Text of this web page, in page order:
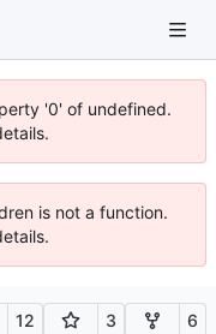
'0' of undefined.
is not a function.
12 3 6